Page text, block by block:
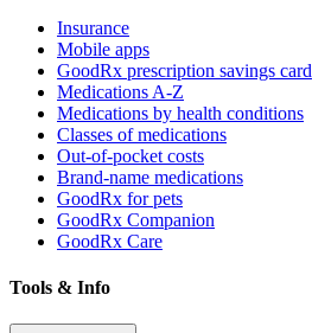
Insurance
Mobile apps
GoodRx prescription savings card
Medications A-Z
Medications by health conditions
Classes of medications
Out-of-pocket costs
Brand-name medications
GoodRx for pets
GoodRx Companion
GoodRx Care
Tools & Info